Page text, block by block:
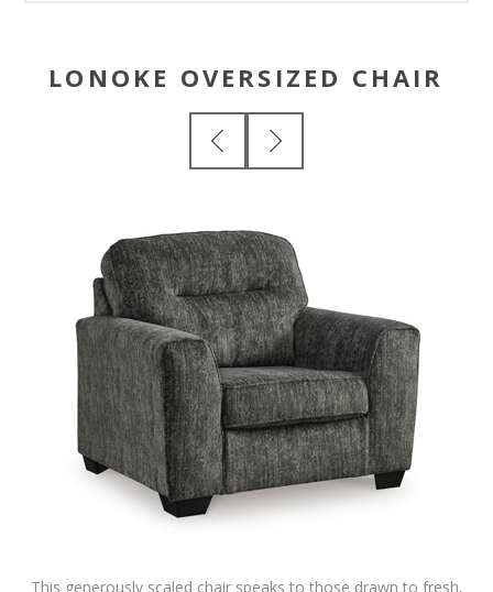
LONOKE OVERSIZED CHAIR
This generously scaled chair speaks to those drawn to fresh,